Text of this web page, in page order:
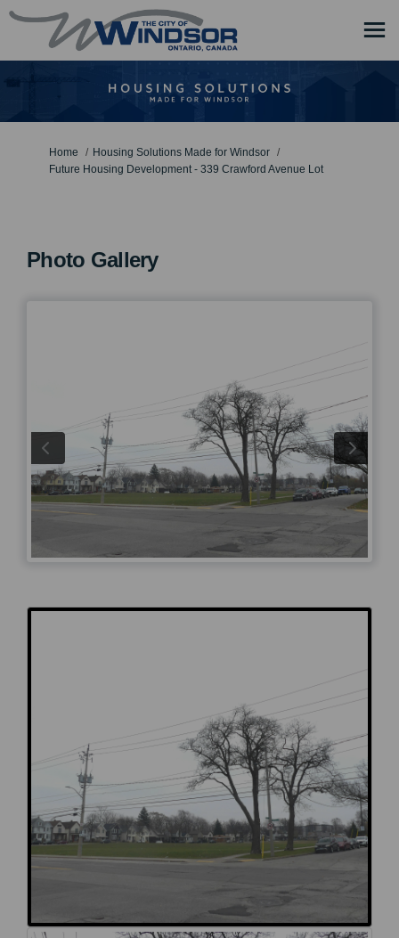
You are here:
Home
Housing Solutions Made for Windsor
Future Housing Development - 339 Crawford Avenue Lot
Photo Gallery